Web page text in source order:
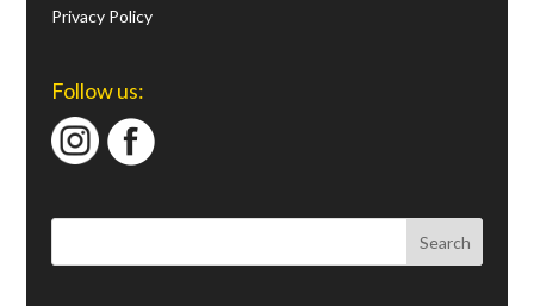
Privacy Policy
Follow us: